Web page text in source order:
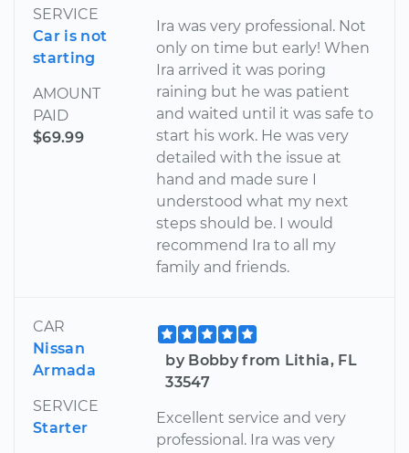
SERVICE
Car is not
starting
AMOUNT
PAID
$69.99
Ira was very professional. Not
only on time but early! When
Ira arrived it was poring
raining but he was patient
and waited until it was safe to
start his work. He was very
detailed with the issue at
hand and made sure I
understood what my next
steps should be. I would
recommend Ira to all my
family and friends.
CAR
Nissan
Armada
SERVICE
Starter
by Bobby from Lithia, FL
33547
Excellent service and very
professional. Ira was very